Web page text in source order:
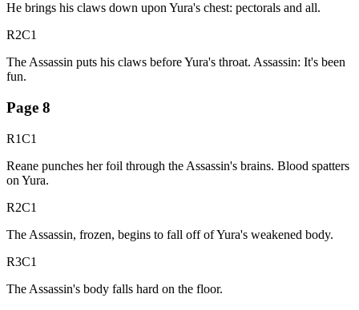
He brings his claws down upon Yura's chest: pectorals and all.
R2C1
The Assassin puts his claws before Yura's throat. Assassin: It's been
fun.
Page 8
R1C1
Reane punches her foil through the Assassin's brains. Blood spatters
on Yura.
R2C1
The Assassin, frozen, begins to fall off of Yura's weakened body.
R3C1
The Assassin's body falls hard on the floor.